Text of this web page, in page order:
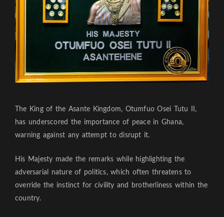
The King of the Asante Kingdom, Otumfuo Osei Tutu II,
has underscored the importance of peace in Ghana,
warning against any attempt to disrupt it.
His Majesty made the remarks while highlighting the
adversarial nature of politics, which often threatens to
override the instinct for civility and brotherliness within the
country.